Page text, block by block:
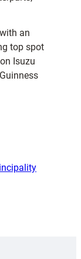
an
top spot
Isuzu